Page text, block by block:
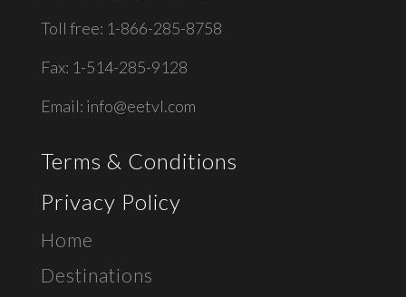
Toll free: 1-866-285-8758
Fax: 1-514-285-9128
Email: info@eetvl.com
Terms & Conditions
Privacy Policy
Home
Destinations